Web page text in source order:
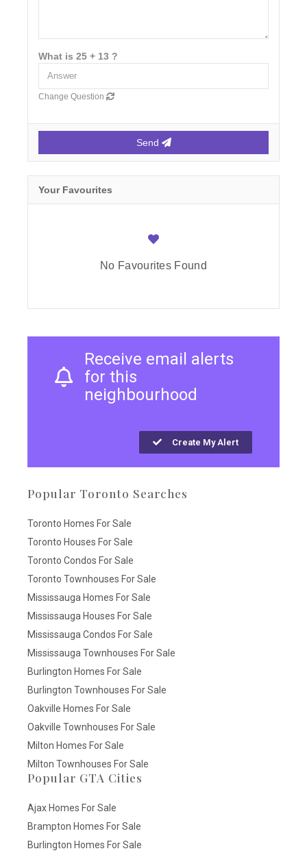
What is 25 + 13 ?
Change Question
Send
Your Favourites
No Favourites Found
Receive email alerts
for this
neighbourhood
Create My Alert
Popular Toronto Searches
Toronto Homes For Sale
Toronto Houses For Sale
Toronto Condos For Sale
Toronto Townhouses For Sale
Mississauga Homes For Sale
Mississauga Houses For Sale
Mississauga Condos For Sale
Mississauga Townhouses For Sale
Burlington Homes For Sale
Burlington Townhouses For Sale
Oakville Homes For Sale
Oakville Townhouses For Sale
Milton Homes For Sale
Milton Townhouses For Sale
Popular GTA Cities
Ajax Homes For Sale
Brampton Homes For Sale
Burlington Homes For Sale